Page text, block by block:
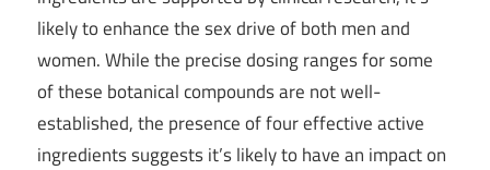
likely to enhance the sex drive of both men and
women. While the precise dosing ranges for some
of these botanical compounds are not well-
established, the presence of four effective active
ingredients suggests it’s likely to have an impact on